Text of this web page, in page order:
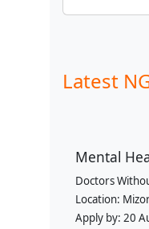
Latest
Mental
Doctors
Location:
Apply by: 20